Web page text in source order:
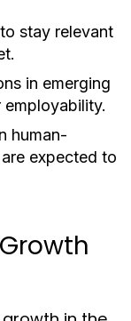
stay relevant
in emerging
human-
expected to